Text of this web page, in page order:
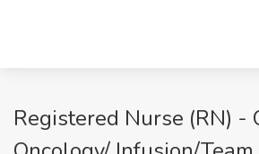
Registered Nurse (RN) -